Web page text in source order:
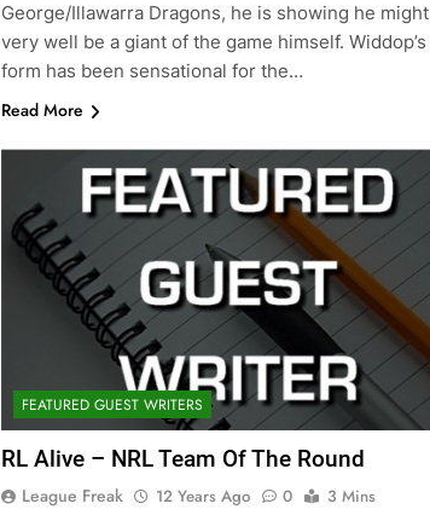
George/Illawarra Dragons, he is showing he might
very well be a giant of the game himself. Widdop’s
form has been sensational for the…
Read More
FEATURED GUEST WRITERS
RL Alive – NRL Team Of The Round
League Freak 12 Years Ago 0
3 Mins